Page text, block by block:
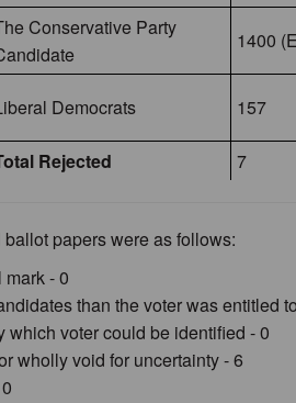
Conservative Party
1400
Democrats 157
Rejected 7
papers were as follows:
- 0
than the voter was entitled
which voter could be identified - 0
wholly void for uncertainty - 6